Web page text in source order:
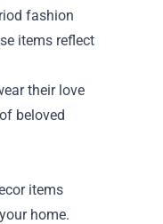
fashion
items reflect
their love
beloved
items
home.